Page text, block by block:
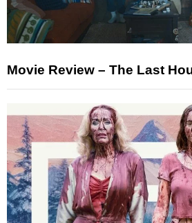
Movie Review – The Last